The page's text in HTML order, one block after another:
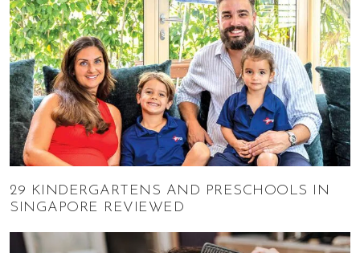
29 KINDERGARTENS AND PRESCHOOLS IN
SINGAPORE REVIEWED